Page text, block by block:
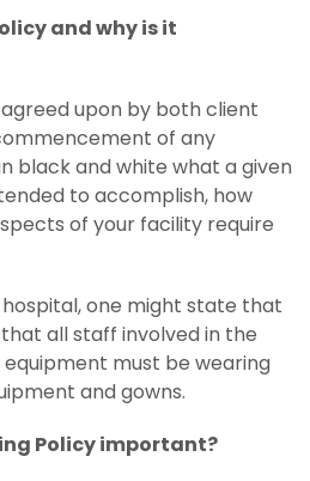
and why is it
upon by both client
of any
black and white what a given
to accomplish, how
of your facility require
hospital, one might state that
all staff involved in the
must be wearing
and gowns.
Policy important?